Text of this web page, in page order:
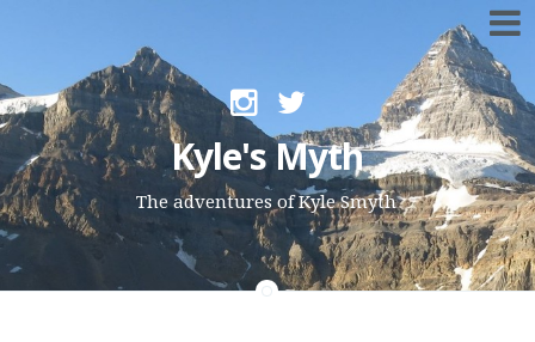
Skip to content
Kyle's Myth
The adventures of Kyle Smyth